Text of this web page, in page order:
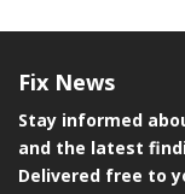
Fix News
Stay informed
and the latest
Delivered free to